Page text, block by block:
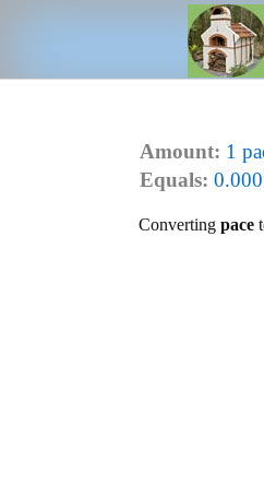
Amount: 1
Equals:
Converting pace